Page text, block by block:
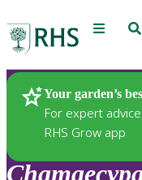
Menu
Your garden’s
For expert
RHS Grow app
Plants